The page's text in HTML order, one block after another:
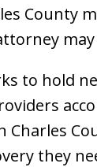
County
to hold
Charles
they